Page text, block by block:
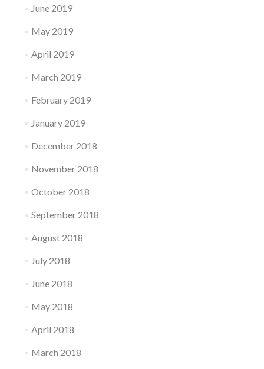
June 2019
May 2019
April 2019
March 2019
February 2019
January 2019
December 2018
November 2018
October 2018
September 2018
August 2018
July 2018
June 2018
May 2018
April 2018
March 2018